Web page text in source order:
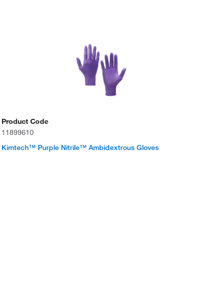
Product Code
11899610
Kimtech™ Purple Nitrile™ Ambidextrous Gloves